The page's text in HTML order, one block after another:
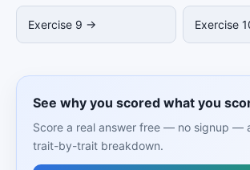
Exercise 9 → Exercise
See why you scored what you
Score a real answer free — no signup —
trait-by-trait breakdown.